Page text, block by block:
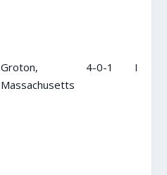
Groton,
Massachusetts
4-0-1 NR